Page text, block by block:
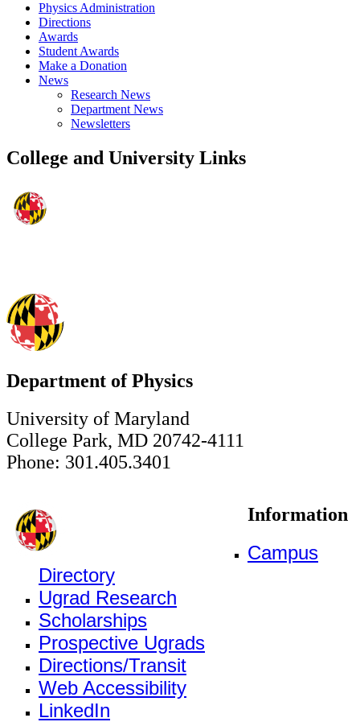
Physics Administration
Directions
Awards
Student Awards
Make a Donation
News
Research News
Department News
Newsletters
College and University Links
Department of Physics
University of Maryland
College Park, MD 20742-4111
Phone: 301.405.3401
Information
Campus
Directory
Ugrad Research
Scholarships
Prospective Ugrads
Directions/Transit
Web Accessibility
LinkedIn